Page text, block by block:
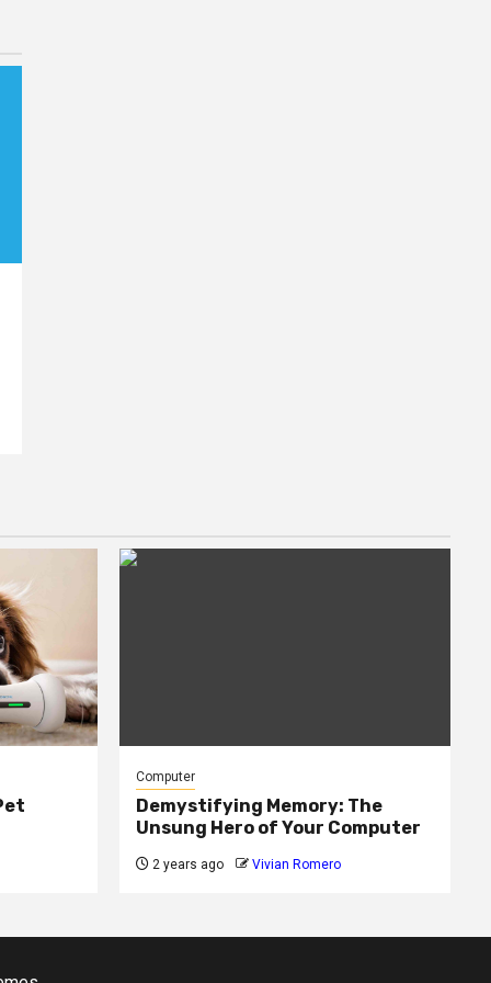
Computer
Demystifying Memory: The
Unsung Hero of Your Computer
2 years ago Vivian Romero